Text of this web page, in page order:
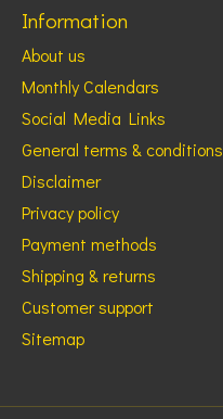
Information
About us
Monthly Calendars
Social Media Links
General terms & conditions
Disclaimer
Privacy policy
Payment methods
Shipping & returns
Customer support
Sitemap